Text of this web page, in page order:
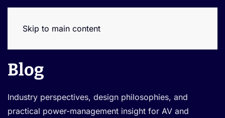
Skip to main content
Blog
Industry perspectives, design philosophies, and
practical power-management insight for AV and